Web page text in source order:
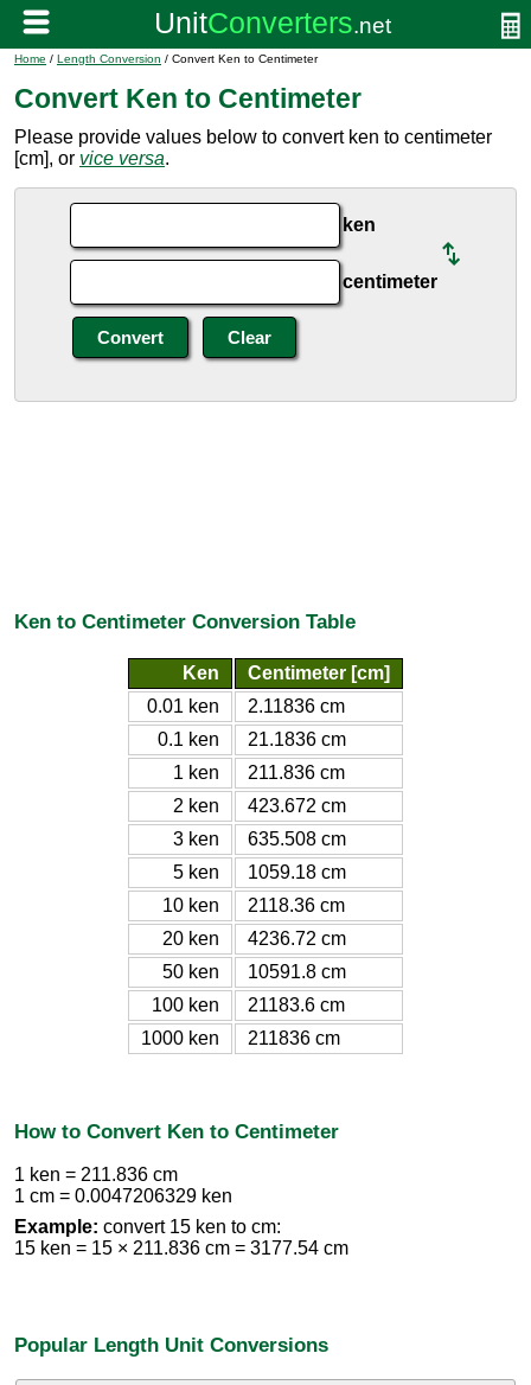
Home / Length Conversion / Convert Ken to Centimeter
Convert Ken to Centimeter
Please provide values below to convert ken to centimeter
[cm], or vice versa.
ken
centimeter
Ken to Centimeter Conversion Table
Ken
Centimeter [cm]
0.01 ken
2.11836 cm
0.1 ken
21.1836 cm
1 ken
211.836 cm
2 ken
423.672 cm
3 ken
635.508 cm
5 ken
1059.18 cm
10 ken
2118.36 cm
20 ken
4236.72 cm
50 ken
10591.8 cm
100 ken
21183.6 cm
1000 ken
211836 cm
How to Convert Ken to Centimeter
1 ken = 211.836 cm
1 cm = 0.0047206329 ken
Example: convert 15 ken to cm:
15 ken = 15 × 211.836 cm = 3177.54 cm
Popular Length Unit Conversions